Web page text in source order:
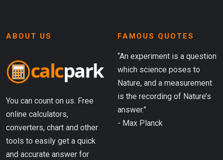
ABOUT US
You can count on us. Free
online calculators,
converters, chart and other
tools to easily get a quick
and accurate answer for
FAMOUS QUOTES
“An experiment is a question
which science poses to
Nature, and a measurement
is the recording of Nature’s
answer.”
- Max Planck